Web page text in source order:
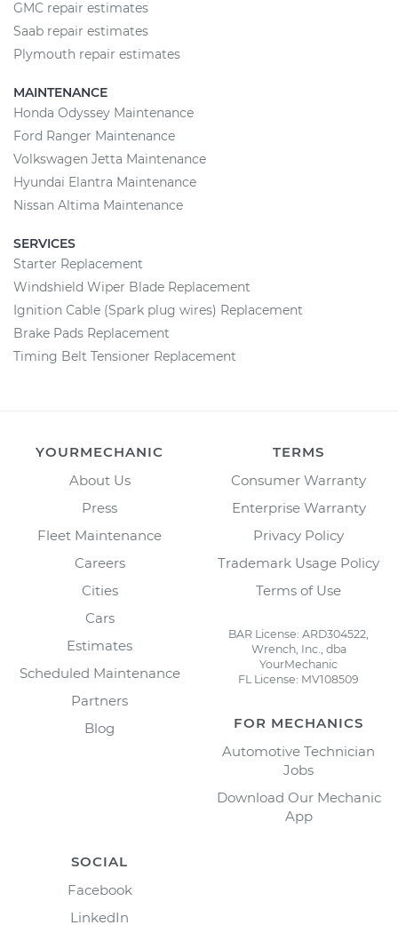
GMC repair estimates
Saab repair estimates
Plymouth repair estimates
MAINTENANCE
Honda Odyssey Maintenance
Ford Ranger Maintenance
Volkswagen Jetta Maintenance
Hyundai Elantra Maintenance
Nissan Altima Maintenance
SERVICES
Starter Replacement
Windshield Wiper Blade Replacement
Ignition Cable (Spark plug wires) Replacement
Brake Pads Replacement
Timing Belt Tensioner Replacement
YOURMECHANIC
About Us
Press
Fleet Maintenance
Careers
Cities
Cars
Estimates
Scheduled Maintenance
Partners
Blog
TERMS
Consumer Warranty
Enterprise Warranty
Privacy Policy
Trademark Usage Policy
Terms of Use
BAR License: ARD304522,
Wrench, Inc., dba
YourMechanic
FL License: MV108509
FOR MECHANICS
Automotive Technician
Jobs
Download Our Mechanic
App
SOCIAL
Facebook
LinkedIn